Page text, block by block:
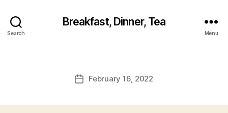
Search
Breakfast, Dinner, Tea
Menu
PostFebruary 16, 2022